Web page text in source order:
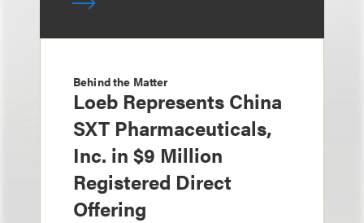
Behind the Matter
Loeb Represents China
SXT Pharmaceuticals,
Inc. in $9 Million
Registered Direct
Offering